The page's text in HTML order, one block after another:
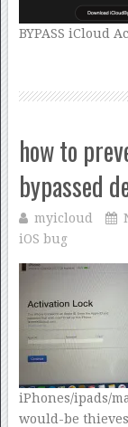
BYPASS iCloud
how to
bypassed
myicloud
iOS bug
iPhones/ipads/
would-be